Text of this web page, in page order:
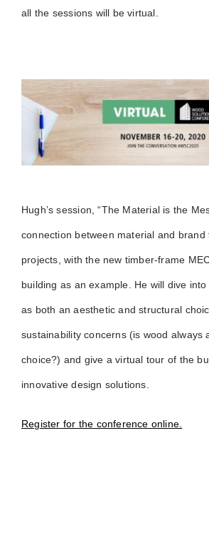
all the sessions will be virtual.
Hugh’s session, “The Material is the
connection between material and brand
projects, with the new timber-frame
building as an example. He will dive
as both an aesthetic and structural
sustainability concerns (is wood always
choice?) and give a virtual tour of the
innovative design solutions.
Register for the conference online.